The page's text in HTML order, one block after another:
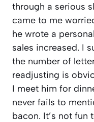
through a serious
came to me
he wrote a
sales increased. I
the number of
readjusting is
I meet him for
never fails to
bacon. It’s not fun